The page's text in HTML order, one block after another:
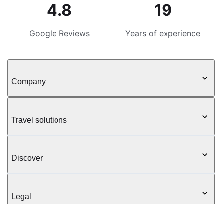
4.8
Google Reviews
19
Years of experience
Company
Travel solutions
Discover
Legal